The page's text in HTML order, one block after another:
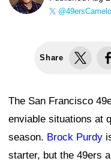
Share
The San Francisco
enviable situations at
season. Brock Purdy
starter, but the 49ers